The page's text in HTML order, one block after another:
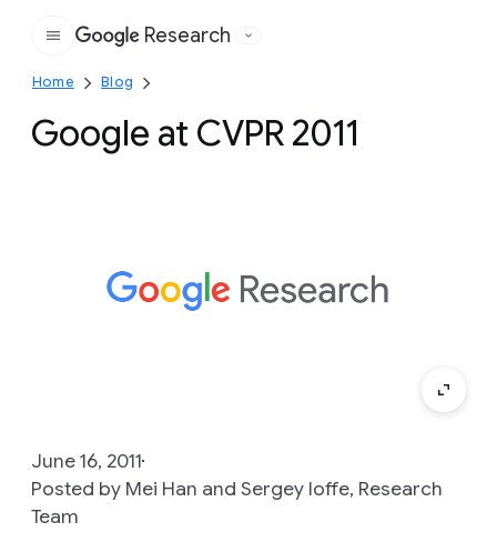
Google
Research
Home Blog
Google at CVPR 2011
June 16, 2011
Posted by Mei Han and Sergey Ioffe, Research
Team